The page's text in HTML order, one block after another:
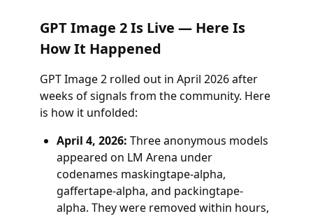
GPT Image 2 Is Live — Here Is
How It Happened
GPT Image 2 rolled out in April 2026 after
weeks of signals from the community. Here
is how it unfolded:
April 4, 2026: Three anonymous models
appeared on LM Arena under
codenames maskingtape-alpha,
gaffertape-alpha, and packingtape-
alpha. They were removed within hours,